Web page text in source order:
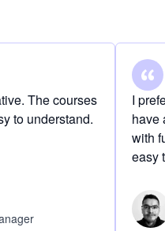
The courses
to understand.
I
have
with
easy